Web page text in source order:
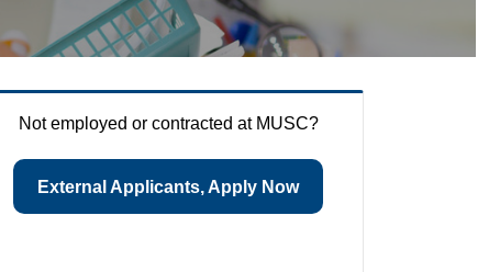
Not employed or contracted at MUSC?
External Applicants, Apply Now